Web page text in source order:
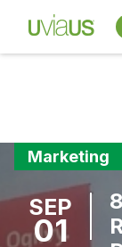
Marketing
SEP
01